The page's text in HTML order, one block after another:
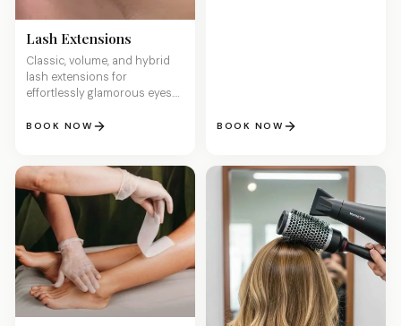
Lash Extensions
Classic, volume, and hybrid
lash extensions for
effortlessly glamorous eyes.
customized to your desired
BOOK NOW BOOK NOW